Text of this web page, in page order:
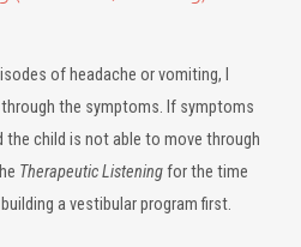
of headache or vomiting, I
the symptoms. If symptoms
the child is not able to move through
Therapeutic Listeningfor the time
a vestibular program first.